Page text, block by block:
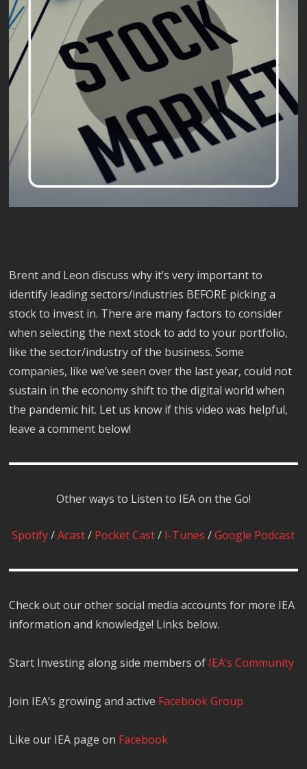
Brent and Leon discuss why it’s very important to
identify leading sectors/industries BEFORE picking a
stock to invest in. There are many factors to consider
when selecting the next stock to add to your portfolio,
like the sector/industry of the business. Some
companies, like we’ve seen over the last year, could not
sustain in the economy shift to the digital world when
the pandemic hit. Let us know if this video was helpful,
leave a comment below!
Other ways to Listen to IEA on the Go!
Spotify/Acast/ Pocket Cast/ I-Tunes /Google Podcast
Check out our other social media accounts for more IEA
information and knowledge! Links below.
Start Investing along side members of IEA’s Community
Join IEA’s growing and active Facebook Group
Like our IEA page on Facebook